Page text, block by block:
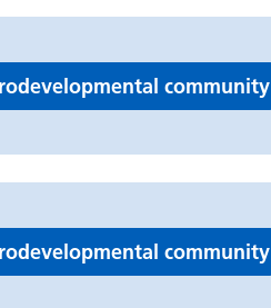
community
community